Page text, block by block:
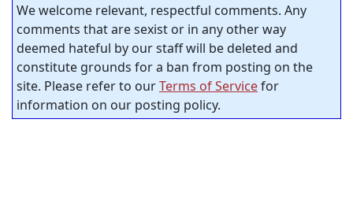
We welcome relevant, respectful comments. Any
comments that are sexist or in any other way
deemed hateful by our staff will be deleted and
constitute grounds for a ban from posting on the
site. Please refer to ourTerms of Servicefor
information on our posting policy.